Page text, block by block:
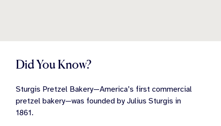
Did You Know?
Sturgis Pretzel Bakery—America’s first commercial
pretzel bakery—was founded by Julius Sturgis in
1861.